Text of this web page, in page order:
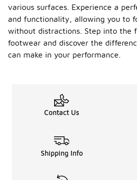
various surfaces. Experience a
and functionality, allowing you to
without distractions. Step into the
footwear and discover the
can make in your performance.
Contact Us
Shipping Info